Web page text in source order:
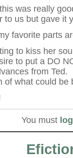
was really
to us but gave it
favorite parts
to kiss her
to put a DO
from Ted.
of what could be
You must